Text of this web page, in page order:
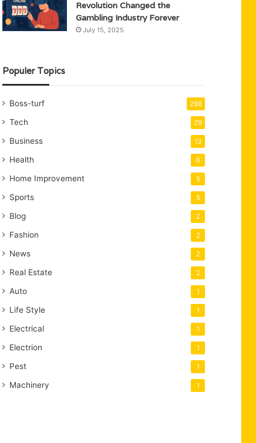
Revolution Changed the
Gambling Industry Forever
July 15, 2025
Populer Topics
Boss-turf 298
Tech 29
Business 13
Health 6
Home Improvement 5
Sports 5
Blog 2
Fashion 2
News 2
Real Estate 2
Auto 1
Life Style 1
Electrical 1
Electrion 1
Pest 1
Machinery 1